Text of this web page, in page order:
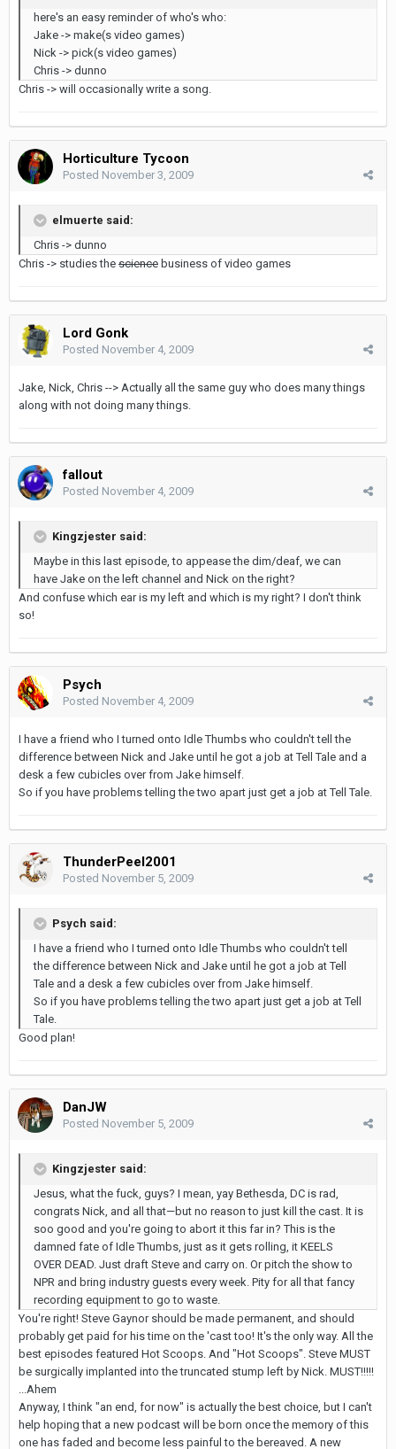
here's an easy reminder of who's who:
Jake -> make(s video games)
Nick -> pick(s video games)
Chris -> dunno
Chris -> will occasionally write a song.
Horticulture Tycoon
Posted November 3, 2009
elmuerte said:
Chris -> dunno
Chris -> studies the science business of video games
Lord Gonk
Posted November 4, 2009
Jake, Nick, Chris --> Actually all the same guy who does many things
along with not doing many things.
fallout
Posted November 4, 2009
Kingzjester said:
Maybe in this last episode, to appease the dim/deaf, we can
have Jake on the left channel and Nick on the right?
And confuse which ear is my left and which is my right? I don't think
so!
Psych
Posted November 4, 2009
I have a friend who I turned onto Idle Thumbs who couldn't tell the
difference between Nick and Jake until he got a job at Tell Tale and a
desk a few cubicles over from Jake himself.
So if you have problems telling the two apart just get a job at Tell Tale.
ThunderPeel2001
Posted November 5, 2009
Psych said:
I have a friend who I turned onto Idle Thumbs who couldn't tell
the difference between Nick and Jake until he got a job at Tell
Tale and a desk a few cubicles over from Jake himself.
So if you have problems telling the two apart just get a job at Tell
Tale.
Good plan!
DanJW
Posted November 5, 2009
Kingzjester said:
Jesus, what the fuck, guys? I mean, yay Bethesda, DC is rad,
congrats Nick, and all that—but no reason to just kill the cast. It is
soo good and you're going to abort it this far in? This is the
damned fate of Idle Thumbs, just as it gets rolling, it KEELS
OVER DEAD. Just draft Steve and carry on. Or pitch the show to
NPR and bring industry guests every week. Pity for all that fancy
recording equipment to go to waste.
You're right! Steve Gaynor should be made permanent, and should
probably get paid for his time on the 'cast too! It's the only way. All the
best episodes featured Hot Scoops. And "Hot Scoops". Steve MUST
be surgically implanted into the truncated stump left by Nick. MUST!!!!!
...Ahem
Anyway, I think "an end, for now" is actually the best choice, but I can't
help hoping that a new podcast will be born once the memory of this
one has faded and become less painful to the bereaved. A new